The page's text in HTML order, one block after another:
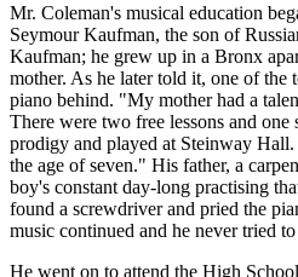
Mr. Coleman's musical education
Seymour Kaufman, the son of
Kaufman; he grew up in a Bronx
mother. As he later told it, one of the
piano behind. "My mother had a
There were two free lessons and one
prodigy and played at Steinway
the age of seven." His father, a
boy's constant day-long practising
found a screwdriver and pried the
music continued and he never tried
He went on to attend the High